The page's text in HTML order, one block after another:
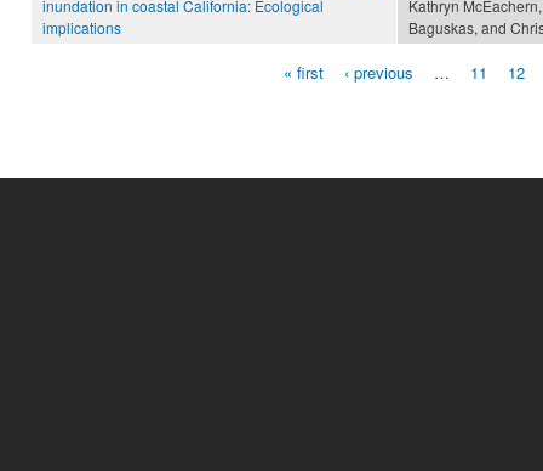
inundation in coastal California: Ecological
implications
Kathryn
Baguskas, and
« first ‹ previous … 11 12